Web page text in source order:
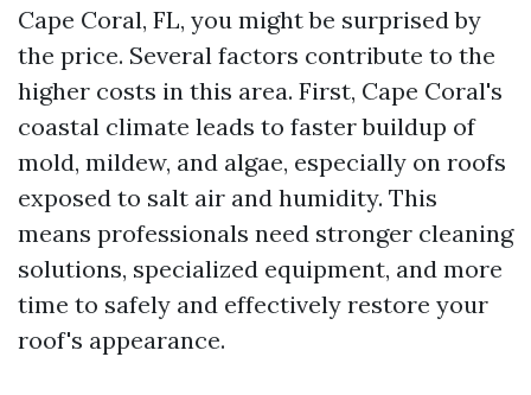
Cape Coral, FL, you might be surprised by
the price. Several factors contribute to the
higher costs in this area. First, Cape Coral's
coastal climate leads to faster buildup of
mold, mildew, and algae, especially on roofs
exposed to salt air and humidity. This
means professionals need stronger cleaning
solutions, specialized equipment, and more
time to safely and effectively restore your
roof's appearance.